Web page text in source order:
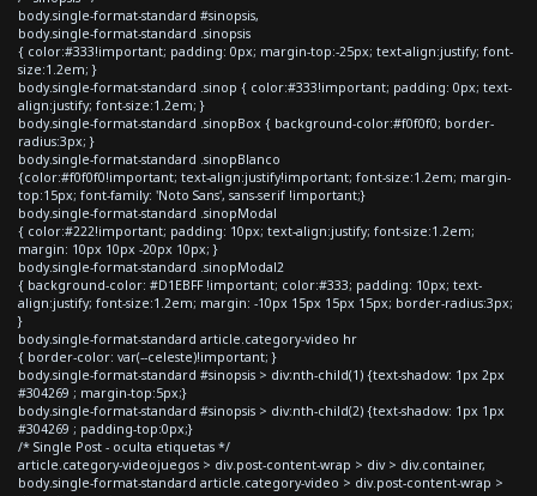
body.single-format-standard #sinopsis,
body.single-format-standard .sinopsis
{ color:#333!important; padding: 0px; margin-top:-25px; text-align:justify; font-
size:1.2em; }
body.single-format-standard .sinop { color:#333!important; padding: 0px; text-
align:justify; font-size:1.2em; }
body.single-format-standard .sinopBox { background-color:#f0f0f0; border-
radius:3px; }
body.single-format-standard .sinopBlanco
{color:#f0f0f0!important; text-align:justify!important; font-size:1.2em; margin-
top:15px; font-family: 'Noto Sans', sans-serif !important;}
body.single-format-standard .sinopModal
{ color:#222!important; padding: 10px; text-align:justify; font-size:1.2em;
margin: 10px 10px -20px 10px; }
body.single-format-standard .sinopModal2
{ background-color: #D1EBFF !important; color:#333; padding: 10px; text-
align:justify; font-size:1.2em; margin: -10px 15px 15px 15px; border-radius:3px;
}
body.single-format-standard article.category-video hr
{ border-color: var(--celeste)!important; }
body.single-format-standard #sinopsis > div:nth-child(1) {text-shadow: 1px 2px
#304269 ; margin-top:5px;}
body.single-format-standard #sinopsis > div:nth-child(2) {text-shadow: 1px 1px
#304269 ; padding-top:0px;}
/* Single Post - oculta etiquetas */
article.category-videojuegos > div.post-content-wrap > div > div.container,
body.single-format-standard article.category-video > div.post-content-wrap >